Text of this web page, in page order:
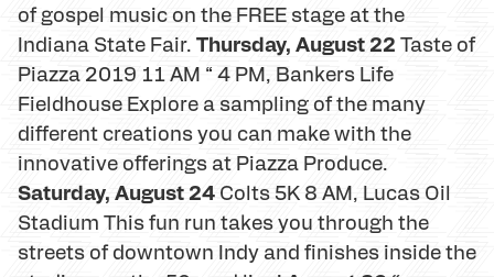
of gospel music on the FREE stage at the
Indiana State Fair. Thursday, August 22 Taste of
Piazza 2019 11 AM “ 4 PM, Bankers Life
Fieldhouse Explore a sampling of the many
different creations you can make with the
innovative offerings at Piazza Produce.
Saturday, August 24 Colts 5K 8 AM, Lucas Oil
Stadium This fun run takes you through the
streets of downtown Indy and finishes inside the